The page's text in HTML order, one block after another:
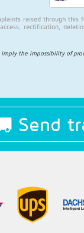
raised through
rectification,
the impossibility of
Send